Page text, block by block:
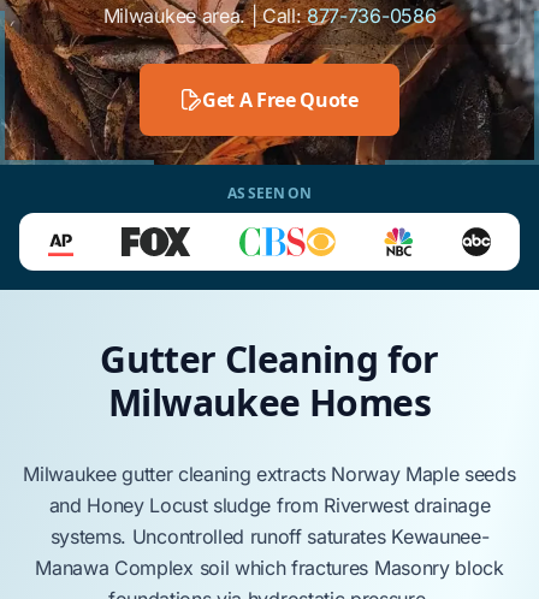
Milwaukee area. | Call:877-736-0586
Get A Free Quote
AS SEEN ON
Gutter Cleaning for
Milwaukee Homes
Milwaukeegutter cleaning extracts Norway Mapleseeds
and Honey Locustsludge from Riverwestdrainage
systems. Uncontrolled runoff saturates Kewaunee-
Manawa Complex soil which fractures Masonry block